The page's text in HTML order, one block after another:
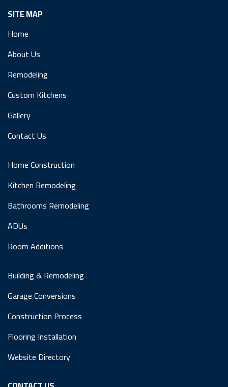
SITE MAP
Home
About Us
Remodeling
Custom Kitchens
Gallery
Contact Us
Home Construction
Kitchen Remodeling
Bathrooms Remodeling
ADUs
Room Additions
Building & Remodeling
Garage Conversions
Construction Process
Flooring Installation
Website Directory